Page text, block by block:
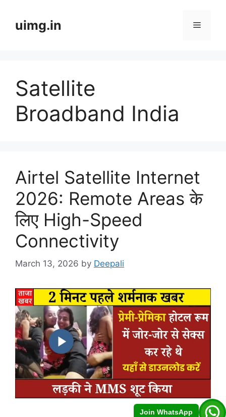
Join WhatsApp
contentuimg.in Menu
Satellite
Broadband India
Airtel Satellite Internet
2026: Remote Areas के
लिए High-Speed
Connectivity
March 13, 2026 by Deepali